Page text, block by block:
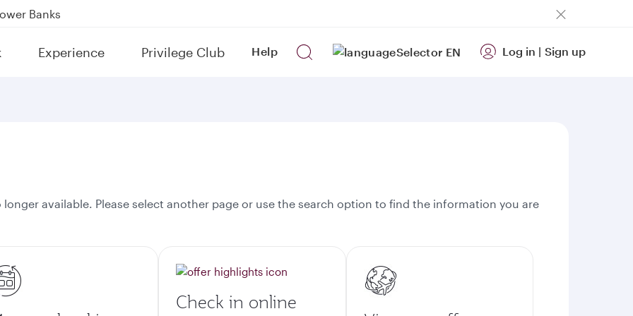
Banks
160 Destinations
Experience Privilege Club Help EN Log in | Sign up
available. Please select another page or use the search option to find the information you are
Check in online